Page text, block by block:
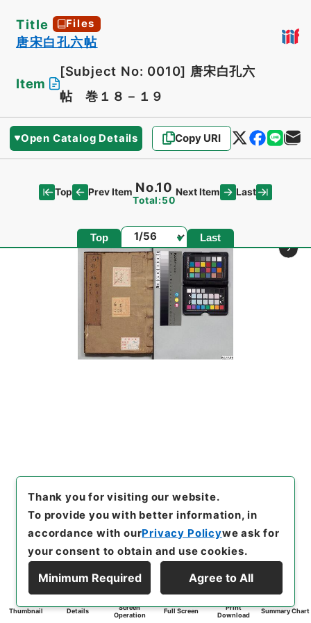
Title Files
唐宋白孔六帖
Item
[Subject No: 0010] 唐宋白孔六
帖 巻１８－１９
Open Catalog Details Copy URI
Top Prev Item No.10
Total:50
Next Item Last
Top Page Last
Thumbnail Details
Screen
Operation
Full Screen
Print
Download
Summary Chart
Thank you for visiting our website.
To provide you with better information, in
accordance with ourPrivacy Policywe ask for
your consent to obtain and use cookies.
Minimum Required Agree to All